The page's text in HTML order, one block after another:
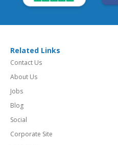
Related Links
Contact Us
About Us
Jobs
Blog
Social
Corporate Site